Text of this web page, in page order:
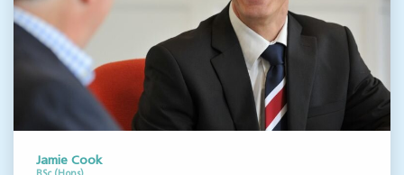
Jamie Cook